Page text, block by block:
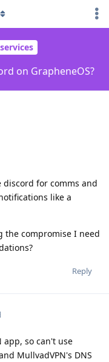
on GrapheneOS?
for comms and
like a
the compromise I need
Reply
so can't use
MullvadVPN's DNS